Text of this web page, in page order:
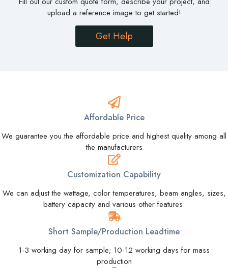
upload a reference image to get started!
Get Help
Affordable Price
We guarantee you the affordable price and highest quality among all
the manufacturers
Customization Capability
We can adjust the wattage, color temperatures, beam angles, sizes,
battery capacity and various other features.
Short Sample/Production Leadtime
1-3 working day for sample; 10-12 working days for mass
production